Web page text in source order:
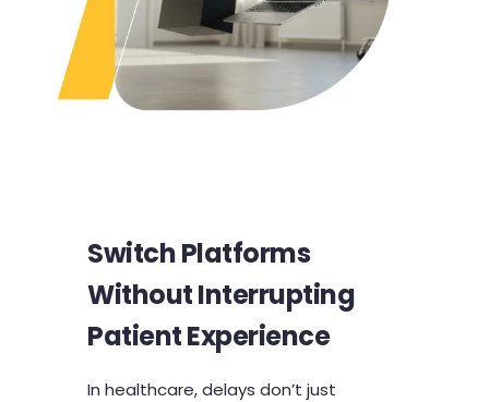
Switch Platforms
Without Interrupting
Patient Experience
In healthcare, delays don’t just